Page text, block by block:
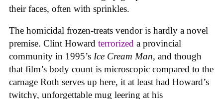
their faces, often with sprinkles.
The homicidal frozen-treats vendor is hardly a novel
premise. Clint Howard terrorized a provincial
community in 1995’s Ice Cream Man, and though
that film’s body count is microscopic compared to the
carnage Roth serves up here, it at least had Howard’s
twitchy, unforgettable mug leering at his